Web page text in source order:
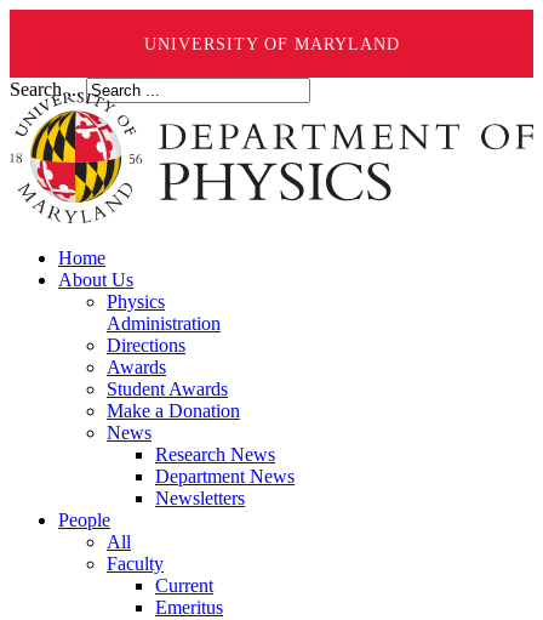
UNIVERSITY OF MARYLAND
Search ...
Home
About Us
Physics
Administration
Directions
Awards
Student Awards
Make a Donation
News
Research News
Department News
Newsletters
People
All
Faculty
Current
Emeritus